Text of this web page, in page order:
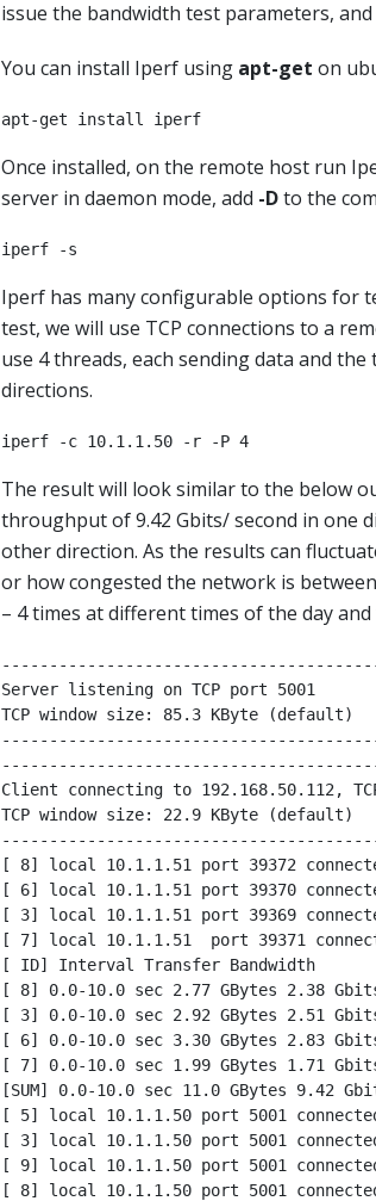
issue the bandwidth test parameters,
You can install Iperf using apt-get on
apt-get install iperf
Once installed, on the remote host run
server in daemon mode, add -Dto the
iperf -s
Iperf has many configurable options for
test, we will use TCP connections to a
use 4 threads, each sending data and
directions.
iperf -c 10.1.1.50 -r -P 4
The result will look similar to the below
throughput of 9.42 Gbits/ second in one
other direction. As the results can
or how congested the network is
– 4 times at different times of the day
Server listening on TCP port 5001
TCP window size: 85.3 KByte (default)
Client connecting to 192.168.50.112,
TCP window size: 22.9 KByte (default)
[ 8] local 10.1.1.51 port 39372
[ 6] local 10.1.1.51 port 39370
[ 3] local 10.1.1.51 port 39369
[ 7] local 10.1.1.51  port 39371
[ ID] Interval Transfer Bandwidth
[ 8] 0.0-10.0 sec 2.77 GBytes 2.38
[ 3] 0.0-10.0 sec 2.92 GBytes 2.51
[ 6] 0.0-10.0 sec 3.30 GBytes 2.83
[ 7] 0.0-10.0 sec 1.99 GBytes 1.71
[SUM] 0.0-10.0 sec 11.0 GBytes 9.42
[ 5] local 10.1.1.50 port 5001
[ 3] local 10.1.1.50 port 5001
[ 9] local 10.1.1.50 port 5001
[ 8] local 10.1.1.50 port 5001